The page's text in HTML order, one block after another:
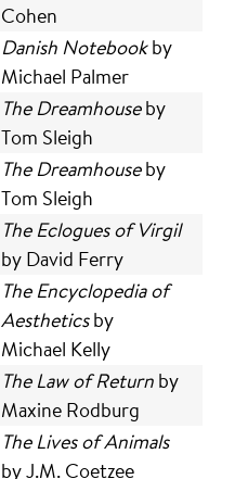
Cohen
Danish Notebookby
Michael Palmer
The Dreamhouseby
Tom Sleigh
The Dreamhouseby
Tom Sleigh
The Eclogues of Virgil
by David Ferry
The Encyclopedia of
Aestheticsby
Michael Kelly
The Law of Return by
Maxine Rodburg
The Lives of Animals
by J.M. Coetzee